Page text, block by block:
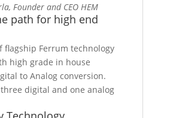
Founder and CEO HEM
path for high end
flagship Ferrum technology
high grade in house
to Analog conversion.
digital and one analog